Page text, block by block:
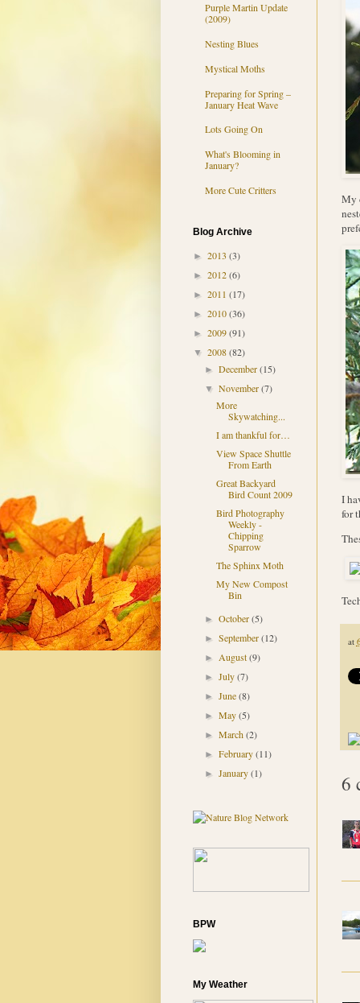
My
I
for
at
6
Purple Martin Update
(2009)
Nesting Blues
Mystical Moths
Preparing for Spring –
January Heat Wave
Lots Going On
What's Blooming in
January?
More Cute Critters
Blog Archive
► 2013 (3)
► 2012(6)
► 2011 (17)
► 2010(36)
► 2009(91)
▼ 2008(82)
► December(15)
▼ November(7)
More
Skywatching...
I am thankful for…
View Space Shuttle
From Earth
Great Backyard
Bird Count 2009
Bird Photography
Weekly -
Chipping
Sparrow
The Sphinx Moth
My New Compost
Bin
► October(5)
► September(12)
► August(9)
► July(7)
► June(8)
► May(5)
► March(2)
► February(11)
► January(1)
BPW
My Weather